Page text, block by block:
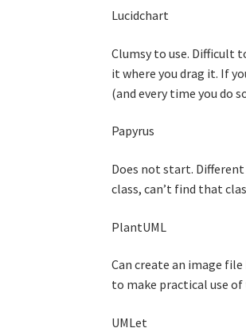
Lucidchart
Clumsy to use. Difficult
it where you drag it. If
(and every time you do
Papyrus
Does not start.
class, can’t find that
PlantUML
Can create an image
to make practical use
UMLet